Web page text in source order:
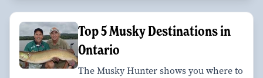
Top 5 Musky Destinations in
Ontario
The Musky Hunter shows you where to